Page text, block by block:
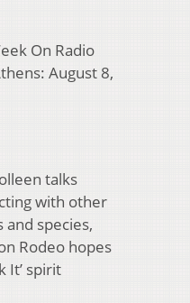
On Radio
August 8,
talks
with other
and species,
Rodeo hopes
It’ spirit